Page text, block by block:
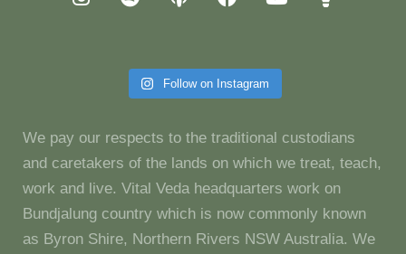
Follow on Instagram
We pay our respects to the traditional custodians
and caretakers of the lands on which we treat, teach,
work and live. Vital Veda headquarters work on
Bundjalung country which is now commonly known
as Byron Shire, Northern Rivers NSW Australia. We